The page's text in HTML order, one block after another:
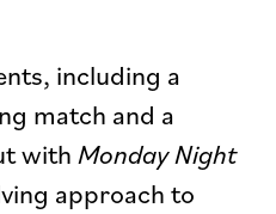
including a
match and a
with Monday Night
approach to